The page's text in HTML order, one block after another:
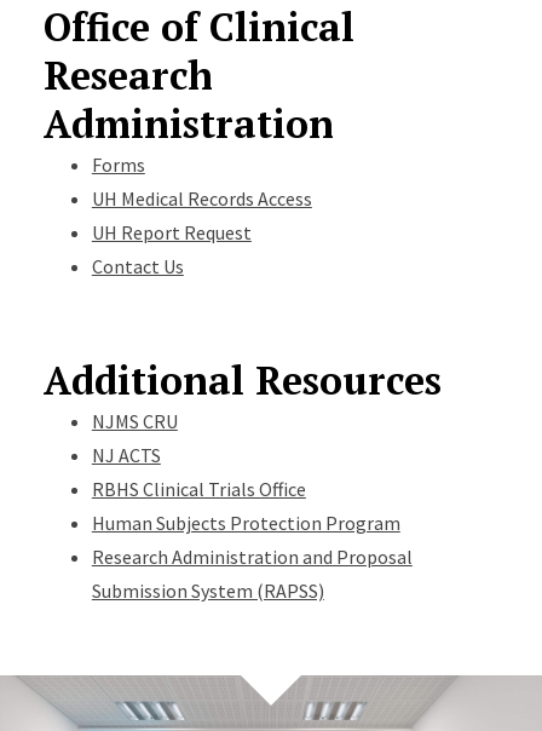
Office of Clinical
Research
Administration
Forms
UH Medical Records Access
UH Report Request
Contact Us
Additional Resources
NJMS CRU
NJ ACTS
RBHS Clinical Trials Office
Human Subjects Protection Program
Research Administration and Proposal
Submission System (RAPSS)